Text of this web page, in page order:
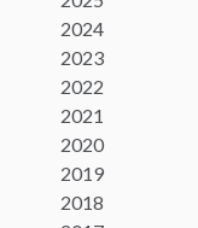
2024
2023
2022
2021
2020
2019
2018